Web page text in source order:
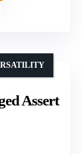
Assert